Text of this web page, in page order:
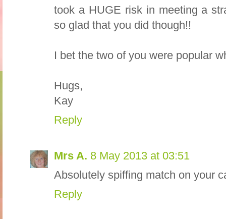
took a HUGE risk in meeting a
so glad that you did though!!
I bet the two of you were popular
Hugs,
Kay
Reply
Mrs A. 8 May 2013 at 03:51
Absolutely spiffing match on your
Reply